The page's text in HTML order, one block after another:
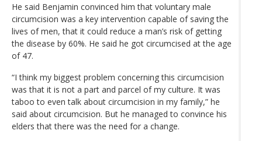
He said Benjamin convinced him that voluntary male
circumcision was a key intervention capable of saving the
lives of men, that it could reduce a man’s risk of getting
the disease by 60%. He said he got circumcised at the age
of 47.
“I think my biggest problem concerning this circumcision
was that it is not a part and parcel of my culture. It was
taboo to even talk about circumcision in my family,” he
said about circumcision. But he managed to convince his
elders that there was the need for a change.